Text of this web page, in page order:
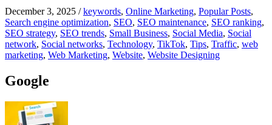
December 3, 2025 /keywords, Online Marketing, Popular Posts,
Search engine optimization, SEO, SEO maintenance, SEO ranking,
SEO strategy, SEO trends, Small Business, Social Media, Social
network, Social networks, Technology, TikTok, Tips, Traffic, web
marketing, Web Marketing, Website, Website Designing
Google